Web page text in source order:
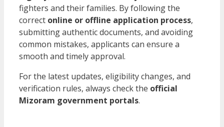
fighters and their families. By following the
correct online or offline application process,
submitting authentic documents, and avoiding
common mistakes, applicants can ensure a
smooth and timely approval.
For the latest updates, eligibility changes, and
verification rules, always check the official
Mizoram government portals.